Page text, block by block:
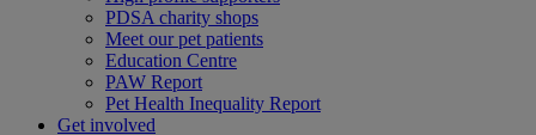
PDSA charity shops
Meet our pet patients
Education Centre
PAW Report
Pet Health Inequality Report
Get involved